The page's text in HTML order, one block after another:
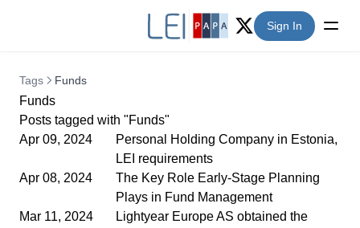
Twitter (X)
Sign In
Tags Funds
Funds
Posts tagged with "Funds"
Apr 09, 2024
Personal Holding Company in Estonia,
LEI requirements
Apr 08, 2024
The Key Role Early-Stage Planning
Plays in Fund Management
Mar 11, 2024
Lightyear Europe AS obtained the